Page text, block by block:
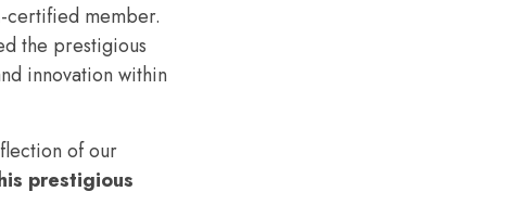
certified member.
the prestigious
innovation within
of our
prestigious